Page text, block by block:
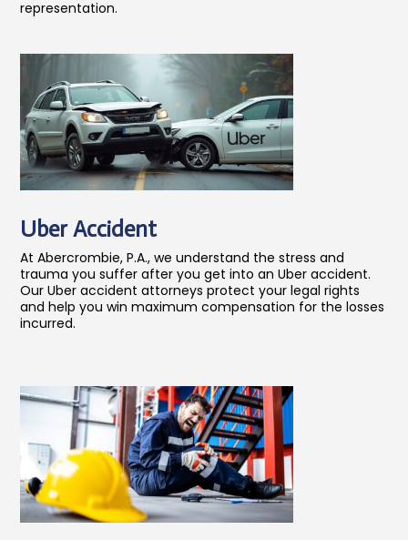
representation.
Uber Accident
At Abercrombie, P.A., we understand the stress and
trauma you suffer after you get into an Uber accident.
Our Uber accident attorneys protect your legal rights
and help you win maximum compensation for the losses
incurred.